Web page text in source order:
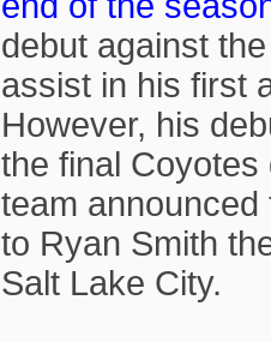
debut against
assist in his first
However, his
the final
team
to Ryan Smith
Salt Lake City.